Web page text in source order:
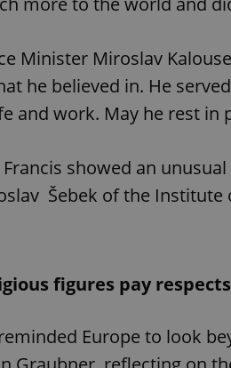
Minister Miroslav
he believed in. He
and work. May he rest in
Francis showed an
Šebek of the
figures pay respects
Europe to look
exprt
Name
Name
Provider
Domain